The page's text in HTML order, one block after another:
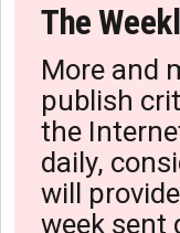
The
More and
publish
the
daily,
will
week sent